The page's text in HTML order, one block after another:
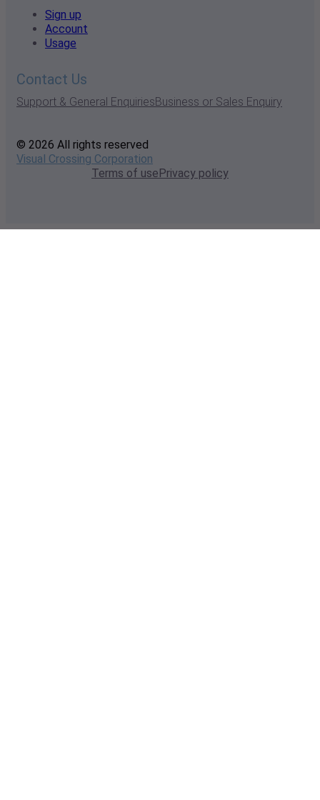
Sign up
Account
Usage
Contact Us
Support & General EnquiriesBusiness or Sales Enquiry
© 2026 All rights reserved
Visual Crossing Corporation
Terms of usePrivacy policy